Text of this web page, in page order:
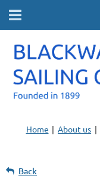
Home About us
Back